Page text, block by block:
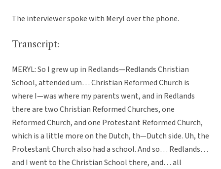
The interviewer spoke with Meryl over the phone.
Transcript:
MERYL: So I grew up in Redlands—Redlands Christian
School, attended um… Christian Reformed Church is
where I—was where my parents went, and in Redlands
there are two Christian Reformed Churches, one
Reformed Church, and one Protestant Reformed Church,
which is a little more on the Dutch, th—Dutch side. Uh, the
Protestant Church also had a school. And so… Redlands…
and I went to the Christian School there, and… all